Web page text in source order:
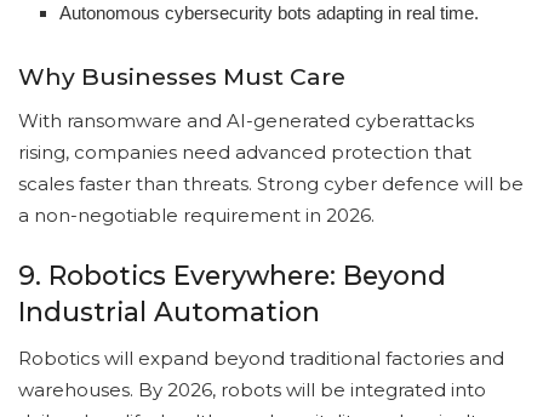
Autonomous cybersecurity bots adapting in real time.
Why Businesses Must Care
With ransomware and AI-generated cyberattacks
rising, companies need advanced protection that
scales faster than threats. Strong cyber defence will be
a non-negotiable requirement in 2026.
9. Robotics Everywhere: Beyond
Industrial Automation
Robotics will expand beyond traditional factories and
warehouses. By 2026, robots will be integrated into